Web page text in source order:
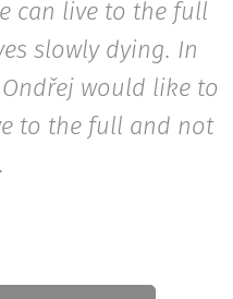
can live to the full
slowly dying. In
would like to
to the full and not